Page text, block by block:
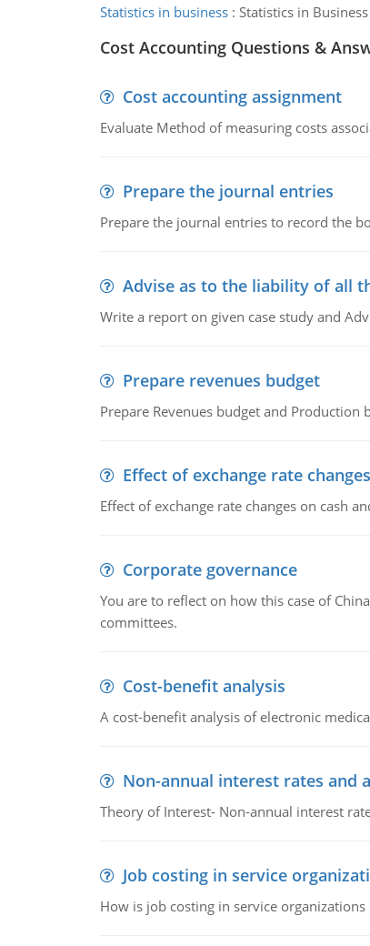
Statistics in business: Statistics in Business
Cost Accounting Questions &
Cost accounting assignment
Evaluate Method of measuring costs
Prepare the journal entries
Prepare the journal entries to record the
Advise as to the liability of all
Write a report on given case study and
Prepare revenues budget
Prepare Revenues budget and Production
Effect of exchange rate
Effect of exchange rate changes on cash
Corporate governance
You are to reflect on how this case of
committees.
Cost-benefit analysis
A cost-benefit analysis of electronic
Non-annual interest rates and
Theory of Interest- Non-annual interest
Job costing in service
How is job costing in service